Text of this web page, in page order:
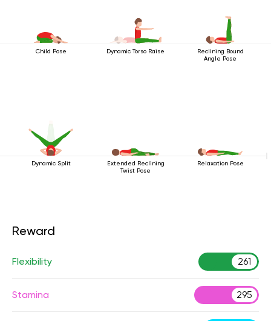
Child Pose Dynamic Torso Raise
Reclining Bound
Angle Pose
Dynamic Split
Extended Reclining
Twist Pose
Relaxation Pose
Reward
Flexibility 261
Stamina 295